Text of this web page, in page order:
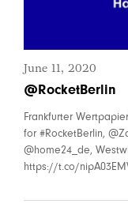
June 11, 2020
@RocketBerlin
Frankfurter
for #RocketBerlin,
@home24_de,
https://t.co/